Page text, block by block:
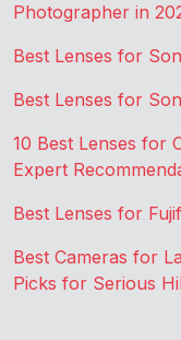
Photographer in
Best Lenses for
Best Lenses for
10 Best Lenses for
Expert
Best Lenses for
Best Cameras for
Picks for Serious